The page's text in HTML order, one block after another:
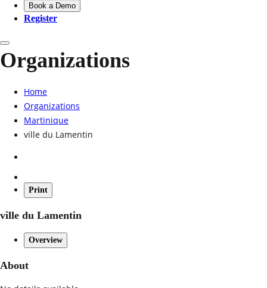
Book a Demo
Register
Organizations
Home
Organizations
Martinique
ville du Lamentin
Print
ville du Lamentin
Overview
About